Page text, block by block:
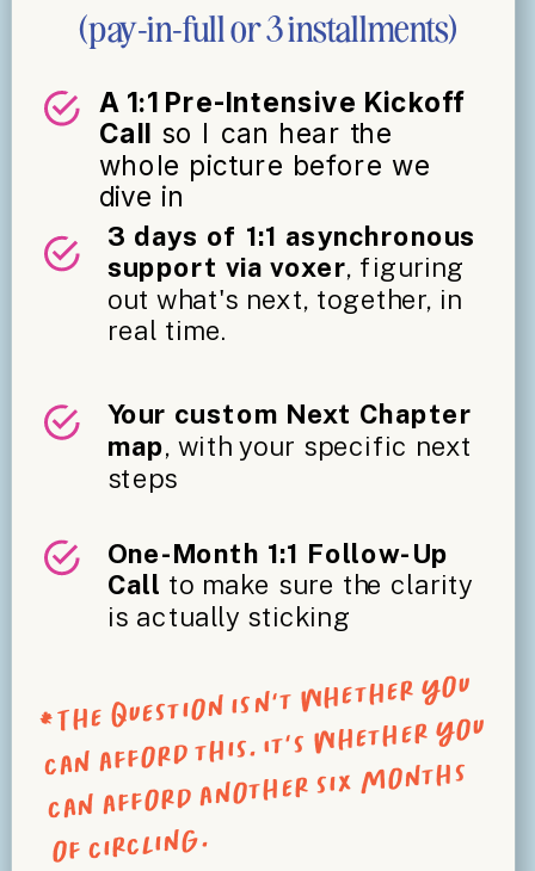
(pay-in-full or 3 installments)
3 days of 1:1 asynchronous
support via voxer, figuring
out what's next, together, in
real time.
Your custom Next Chapter
map, with your specific next
steps
One-Month 1:1 Follow-Up
Call to make sure the clarity
is actually sticking
A 1:1 Pre-Intensive Kickoff
Call so I can hear the
whole picture before we
dive in
*The question isn't whether you
can afford this. It's whether you
can afford another six months
of circling.